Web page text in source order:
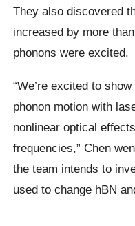
They also discovered
increased by more
phonons were excited.
“We’re excited to
phonon motion with
nonlinear optical
frequencies,” Chen
the team intends to
used to change hBN